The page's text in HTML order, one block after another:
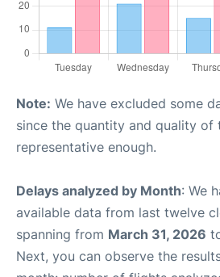
Note: We have excluded some
since the quantity and quality of
representative enough.
Delays analyzed by Month: We
available data from last twelve
spanning from March 31, 2026
Next, you can observe the